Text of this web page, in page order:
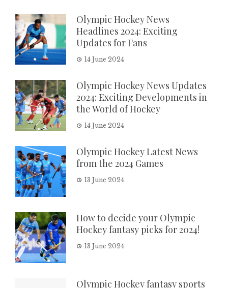
Olympic Hockey News
Headlines 2024: Exciting
Updates for Fans
14 June 2024
Olympic Hockey News Updates
2024: Exciting Developments in
the World of Hockey
14 June 2024
Olympic Hockey Latest News
from the 2024 Games
13 June 2024
How to decide your Olympic
Hockey fantasy picks for 2024!
13 June 2024
Olympic Hockey fantasy sports